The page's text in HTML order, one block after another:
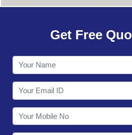
CONTACT
Get Free